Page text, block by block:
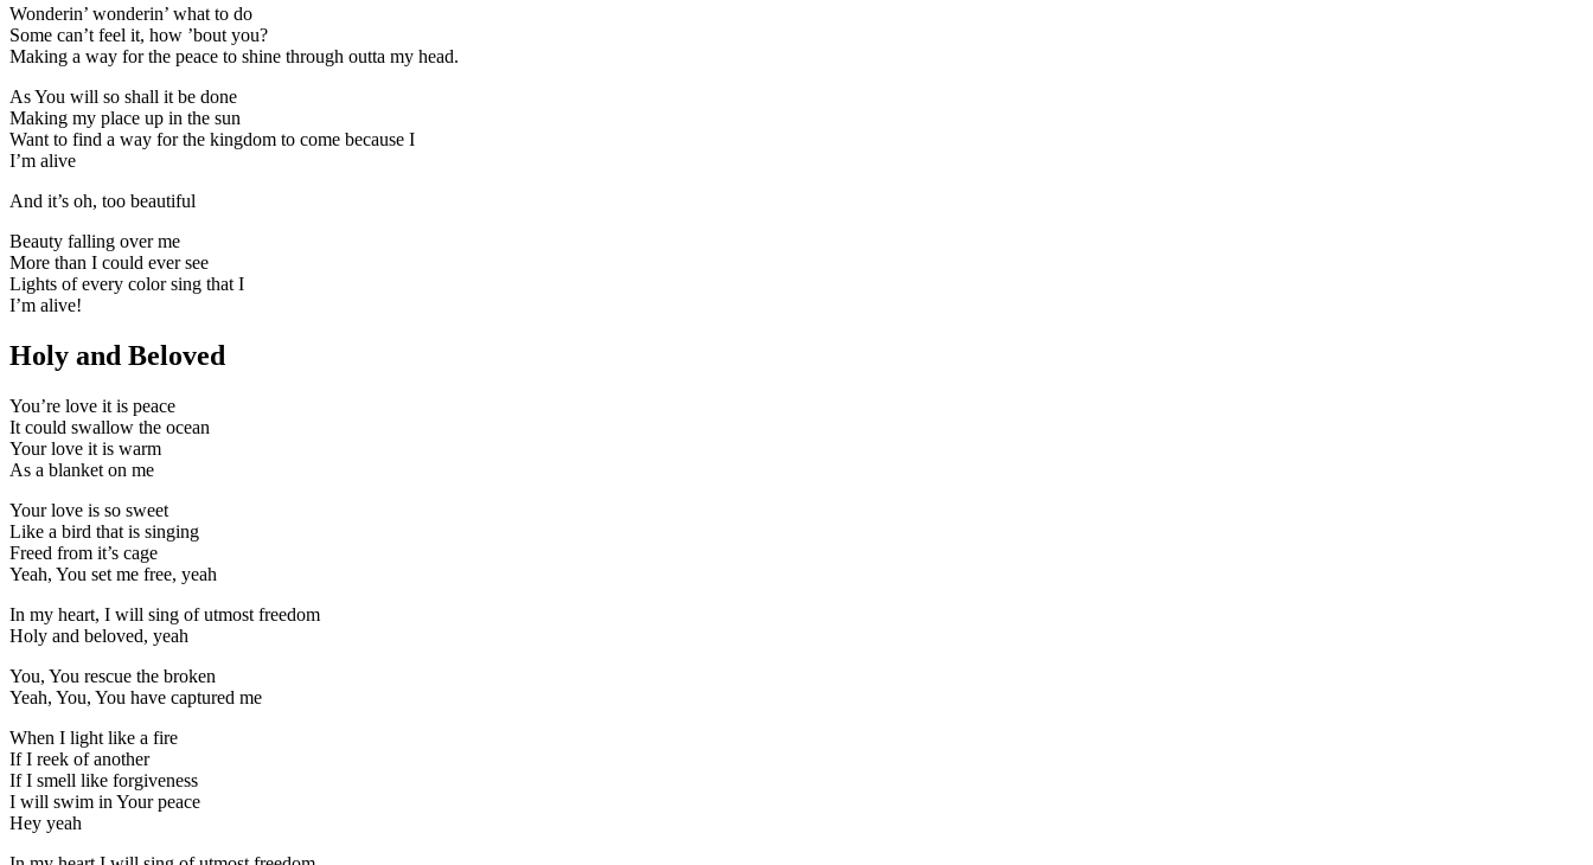
Wonderin’ wonderin’ what to do
Some can’t feel it, how ’bout you?
Making a way for the peace to shine through outta my head.
As You will so shall it be done
Making my place up in the sun
Want to find a way for the kingdom to come because I
I’m alive
And it’s oh, too beautiful
Beauty falling over me
More than I could ever see
Lights of every color sing that I
I’m alive!
Holy and Beloved
You’re love it is peace
It could swallow the ocean
Your love it is warm
As a blanket on me
Your love is so sweet
Like a bird that is singing
Freed from it’s cage
Yeah, You set me free, yeah
In my heart, I will sing of utmost freedom
Holy and beloved, yeah
You, You rescue the broken
Yeah, You, You have captured me
When I light like a fire
If I reek of another
If I smell like forgiveness
I will swim in Your peace
Hey yeah